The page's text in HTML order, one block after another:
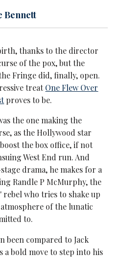
Bennett
thanks to the director
of the pox, but the
Fringe did, finally, open.
treatOne Flew Over
proves to be.
the one making the
as the Hollywood star
the box office, if not
West End run. And
drama, he makes for a
Randle P McMurphy, the
who tries to shake up
of the lunatic
to.
been compared to Jack
a bold move to step into his